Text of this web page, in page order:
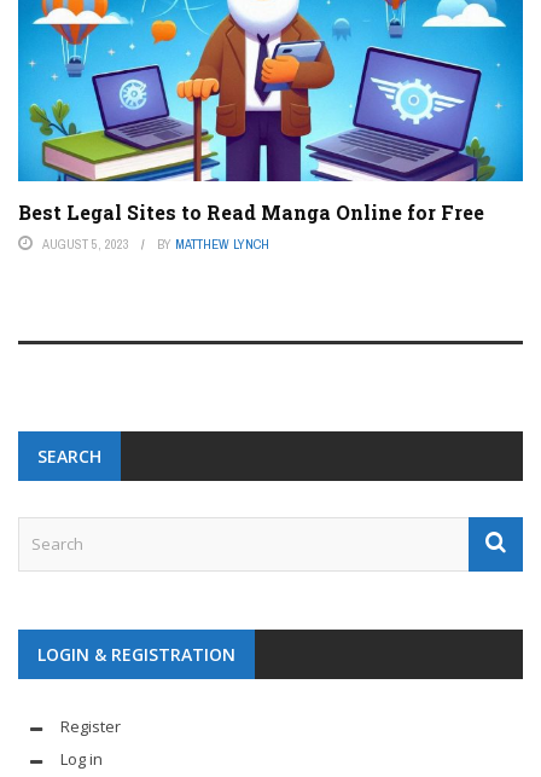
Best Legal Sites to Read Manga Online for Free
AUGUST 5, 2023 BY MATTHEW LYNCH
SEARCH
LOGIN & REGISTRATION
Register
Log in